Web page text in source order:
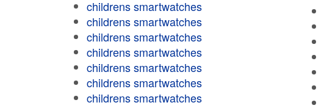
childrens smartwatches
childrens smartwatches
childrens smartwatches
childrens smartwatches
childrens smartwatches
childrens smartwatches
childrens smartwatches